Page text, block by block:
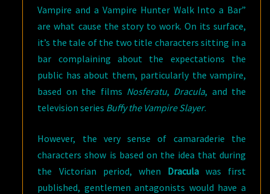
Vampire and a Vampire Hunter Walk Into a Bar”
are what cause the story to work. On its surface,
it’s the tale of the two title characters sitting in a
bar complaining about the expectations the
public has about them, particularly the vampire,
based on the films Nosferatu, Dracula, and the
television series Buffy the Vampire Slayer.
However, the very sense of camaraderie the
characters show is based on the idea that during
the Victorian period, when Dracula was first
published, gentlemen antagonists would have a